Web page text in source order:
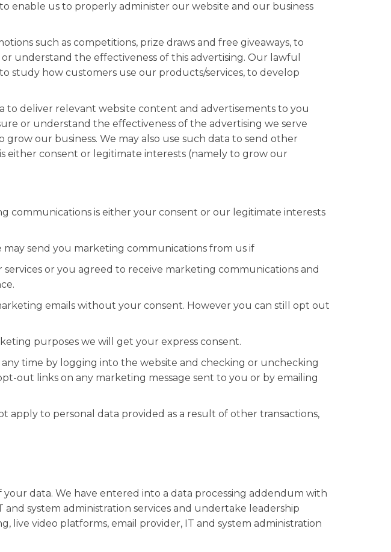
enable us to properly administer our website and our business
such as competitions, prize draws and free giveaways, to
understand the effectiveness of this advertising. Our lawful
study how customers use our products/services, to develop
to deliver relevant website content and advertisements to you
or understand the effectiveness of the advertising we serve
our business. We may also use such data to send other
either consent or legitimate interests (namely to grow our
communications is either your consent or our legitimate interests
send you marketing communications from us if
or you agreed to receive marketing communications and
emails without your consent. However you can still opt out
purposes we will get your express consent.
time by logging into the website and checking or unchecking
out links on any marketing message sent to you or by emailing
to personal data provided as a result of other transactions,
data. We have entered into a data processing addendum with
system administration services and undertake leadership
live video platforms, email provider, IT and system administration